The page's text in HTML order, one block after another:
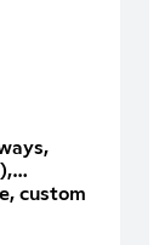
custom